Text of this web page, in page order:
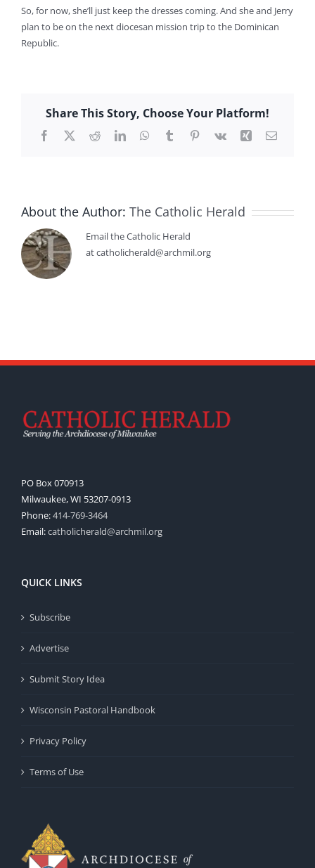
So, for now, she’ll just keep the dresses coming. And she and Jerry
plan to be on the next diocesan mission trip to the Dominican
Republic.
Share This Story, Choose Your Platform!
Facebook
X RedditLinkedInWhatsApp
TumblrPinterest
Vk Xing Email
About the Author: The Catholic Herald
Email the Catholic Herald
at catholicherald@archmil.org
PO Box 070913
Milwaukee, WI 53207-0913
Phone:414-769-3464
Email:catholicherald@archmil.org
QUICK LINKS
Subscribe
Advertise
Submit Story Idea
Wisconsin Pastoral Handbook
Privacy Policy
Terms of Use